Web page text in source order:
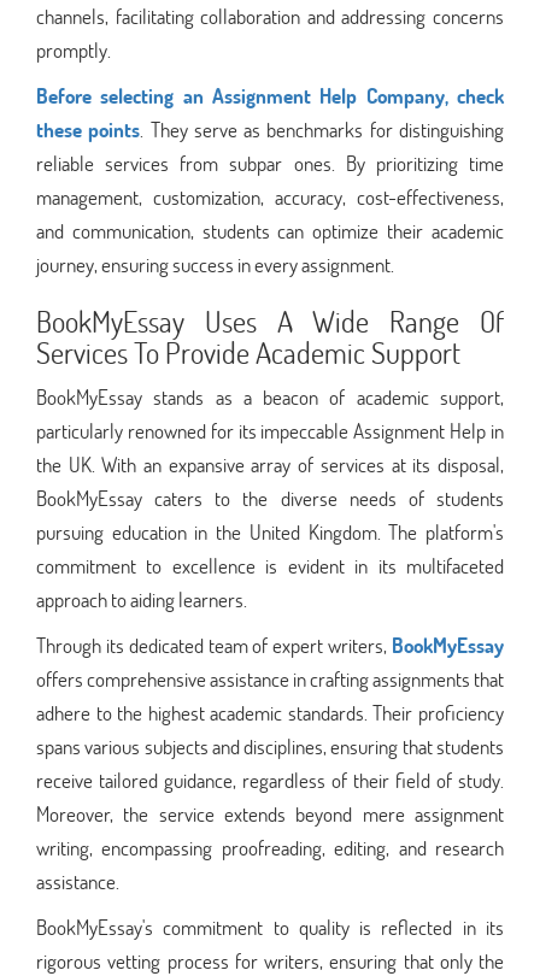
channels, facilitating collaboration and addressing concerns
promptly.
Before selecting an Assignment Help Company, check
these points . They serve as benchmarks for distinguishing
reliable services from subpar ones. By prioritizing time
management, customization, accuracy, cost-effectiveness,
and communication, students can optimize their academic
journey, ensuring success in every assignment.
BookMyEssay Uses A Wide Range Of
Services To Provide Academic Support
BookMyEssay stands as a beacon of academic support,
particularly renowned for its impeccable Assignment Help in
the UK. With an expansive array of services at its disposal,
BookMyEssay caters to the diverse needs of students
pursuing education in the United Kingdom. The platform's
commitment to excellence is evident in its multifaceted
approach to aiding learners.
Through its dedicated team of expert writers, BookMyEssay
offers comprehensive assistance in crafting assignments that
adhere to the highest academic standards. Their proficiency
spans various subjects and disciplines, ensuring that students
receive tailored guidance, regardless of their field of study.
Moreover, the service extends beyond mere assignment
writing, encompassing proofreading, editing, and research
assistance.
BookMyEssay's commitment to quality is reflected in its
rigorous vetting process for writers, ensuring that only the